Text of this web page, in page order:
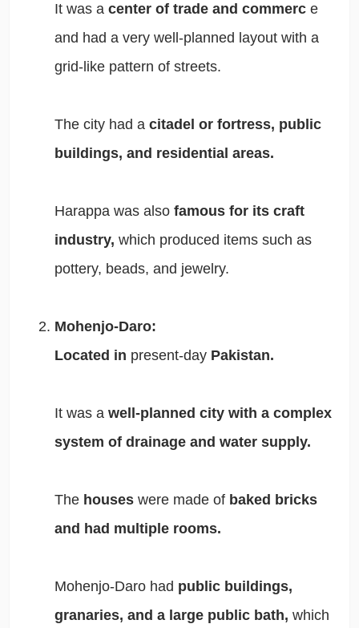
It was a center of trade and commerc e
and had a very well-planned layout with a
grid-like pattern of streets.
The city had a citadel or fortress, public
buildings, and residential areas.
Harappa was also famous for its craft
industry, which produced items such as
pottery, beads, and jewelry.
Mohenjo-Daro:
Located in present-day Pakistan.
It was a well-planned city with a complex
system of drainage and water supply.
The houses were made of baked bricks
and had multiple rooms.
Mohenjo-Daro had public buildings,
granaries, and a large public bath, which